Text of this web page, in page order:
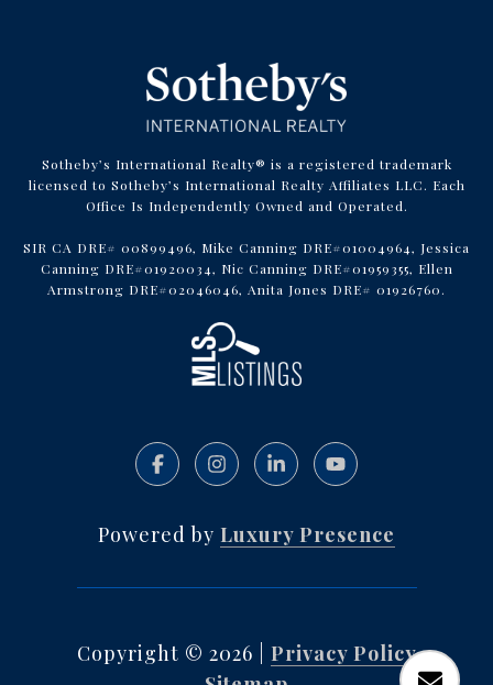
Sotheby’s International Realty® is a registered trademark
licensed to Sotheby’s International Realty Affiliates LLC. Each
Office Is Independently Owned and Operated.
SIR CA DRE# 00899496, Mike Canning DRE#01004964, Jessica
Canning DRE#01920034, Nic Canning DRE#01959355, Ellen
Armstrong DRE#02046046, Anita Jones DRE# 01926760.
Powered by Luxury Presence
Copyright © 2026
Privacy Policy